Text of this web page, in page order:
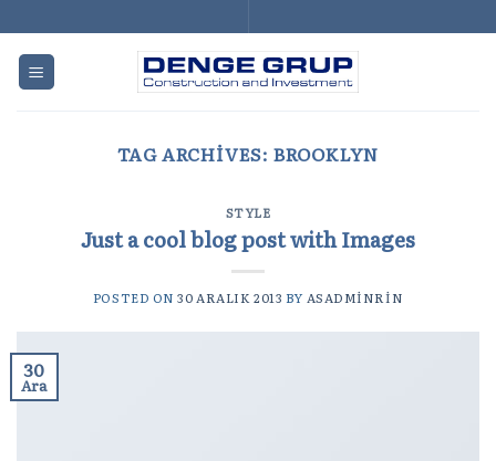
to
content
TAG ARCHIVES: BROOKLYN
STYLE
Just a cool blog post with Images
POSTED ON30 ARALIK 2013 BY ASADMINRIN
30
Ara